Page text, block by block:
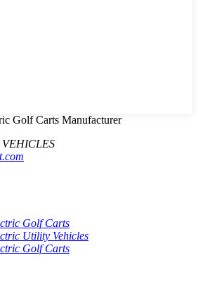
VEHICLES
Golf Carts
Utility Vehicles
Golf Carts